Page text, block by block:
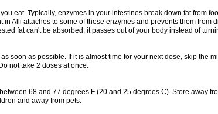
eat. Typically, enzymes in your intestines break down fat from
in Alli attaches to some of these enzymes and prevents them from
fat can't be absorbed, it passes out of your body instead of
as soon as possible. If it is almost time for your next dose, skip the
not take 2 doses at once.
68 and 77 degrees F (20 and 25 degrees C). Store away
and away from pets.